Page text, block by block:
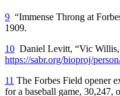
9 “Immense Throng at
1909.
10 Daniel Levitt, “Vic
https://sabr.org/bioproj/
11 The Forbes Field opener
for a baseball game, 30,247,